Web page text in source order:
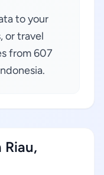
to your
or travel
from 607
Riau,